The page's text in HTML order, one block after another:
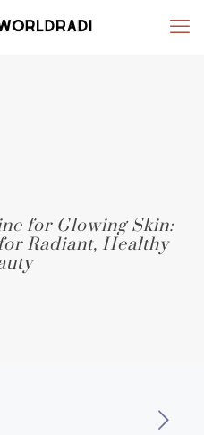
for Glowing Skin:
Radiant, Healthy